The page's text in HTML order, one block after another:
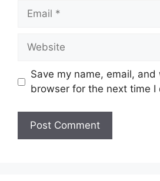
Email
Website
Save my name, email,
browser for the next time I